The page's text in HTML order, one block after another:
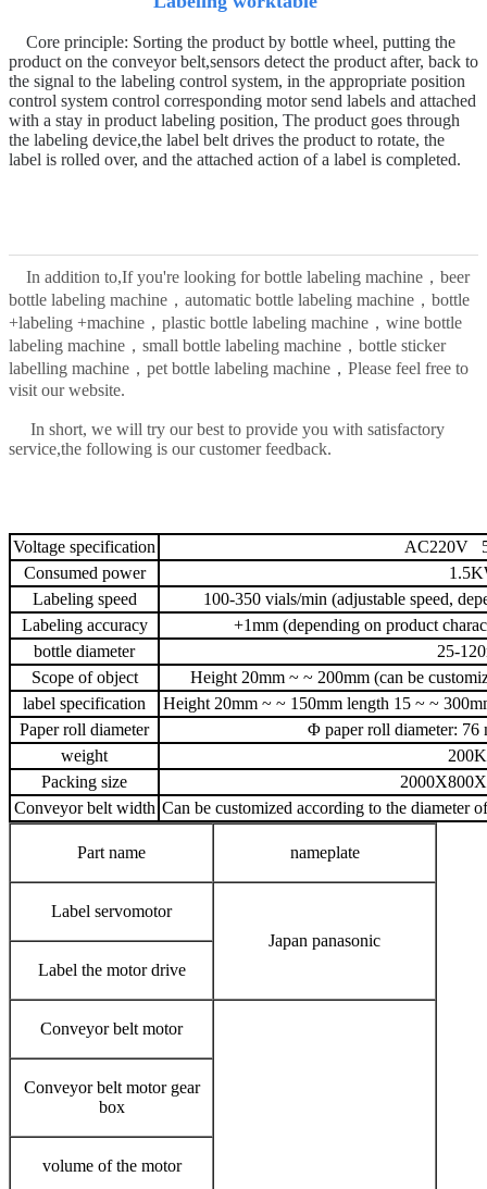
Core principle: Sorting the product by bottle wheel, putting the
product on the conveyor belt,sensors detect the product after, back to
the signal to the labeling control system, in the appropriate position
control system control corresponding motor send labels and attached
with a stay in product labeling position, The product goes through
the labeling device,the label belt drives the product to rotate, the
label is rolled over, and the attached action of a label is completed.
In addition to,If you're looking for bottle labeling machine，beer
bottle labeling machine，automatic bottle labeling machine，bottle
+labeling +machine，plastic bottle labeling machine，wine bottle
labeling machine，small bottle labeling machine，bottle sticker
labelling machine，pet bottle labeling machine ， Please feel free to
visit our website.
In short, we will try our best to provide you with satisfactory
service,the following is our customer feedback.
Voltage specification
AC220V
Consumed power
Labeling speed
100-350 vials/min (adjustable speed,
Labeling accuracy
+1mm (depending on product
bottle diameter
25-
Scope of object
Height 20mm ~ ~ 200mm (can be
label specification
Height 20mm ~ ~ 150mm length 15 ~ ~
Paper roll diameter
Φ paper roll diameter:
weight
Packing size
Conveyor belt width Can be customized according to the diameter
Part name nameplate
Label servomotor
Japan panasonic
Label the motor drive
Conveyor belt motor
Conveyor belt motor gear
box
volume of the motor